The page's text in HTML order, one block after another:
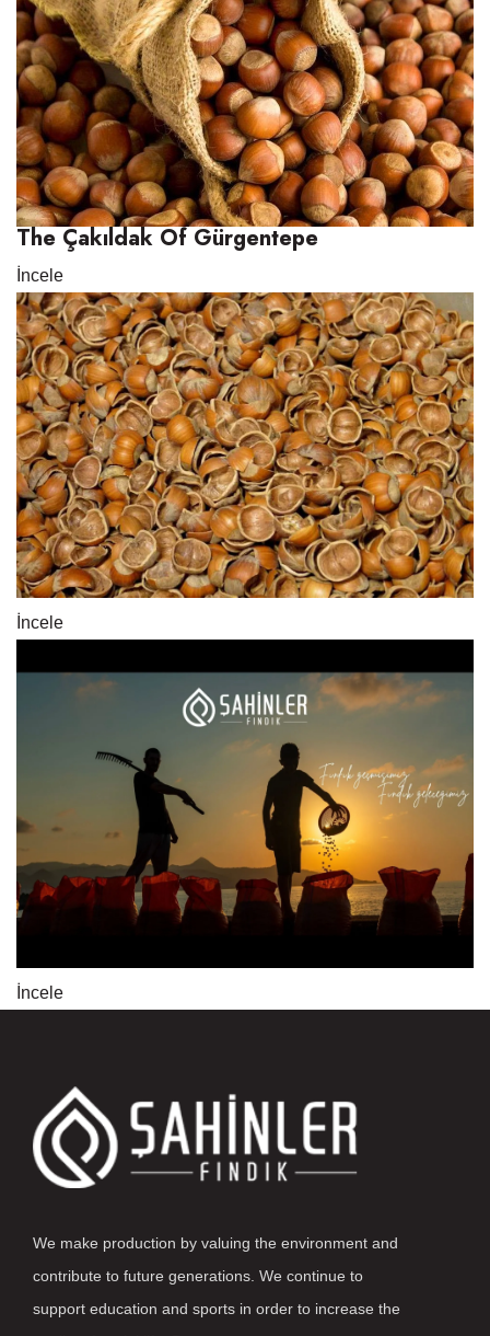
The Çakıldak Of Gürgentepe
İncele
İncele
İncele
We make production by valuing the environment and
contribute to future generations. We continue to
support education and sports in order to increase the